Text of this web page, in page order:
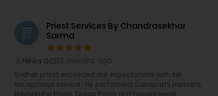
especially the younger generation; ? Maintaining
high standards in all aspects of our work and
service; ? Supporting our community of senior
citizens and spiritual seekers; ? Widening our
boundaries of Understanding ? Hinduism and
Vedic Religion; ? Providing an environment for
academic scholarship; What does the Te
grading
Priest Services By Chandrasekhar
Sarma
Nihila G
Sridhar priest exceeded our expectations with his
exceptional service! He performed Ganapathi Homam,